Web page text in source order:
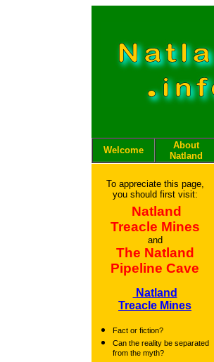
Welcome
About
Natland
To appreciate this page,
you should first visit:
Natland
Treacle Mines
and
The Natland
Pipeline Cave
Natland
Treacle Mines
Fact or fiction?
Can the reality be separated
from the myth?